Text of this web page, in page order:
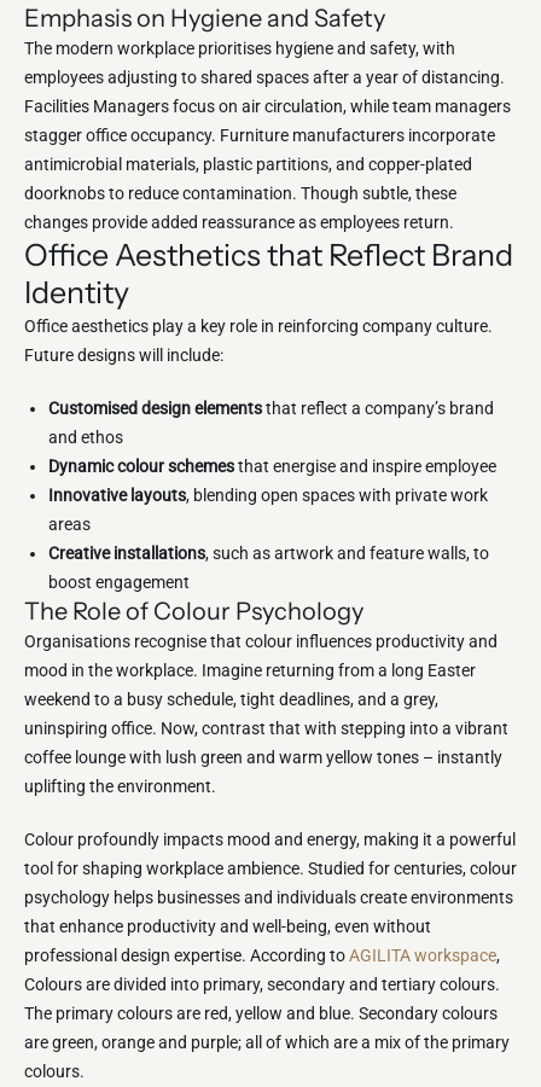
Emphasis on Hygiene and Safety
The modern workplace prioritises hygiene and safety, with
employees adjusting to shared spaces after a year of distancing.
Facilities Managers focus on air circulation, while team managers
stagger office occupancy. Furniture manufacturers incorporate
antimicrobial materials, plastic partitions, and copper-plated
doorknobs to reduce contamination. Though subtle, these
changes provide added reassurance as employees return.
Office Aesthetics that Reflect Brand
Identity
Office aesthetics play a key role in reinforcing company culture.
Future designs will include:
Customised design elementsthat reflect a company’s brand
and ethos
Dynamic colour schemesthat energise and inspire employee
Innovative layouts, blending open spaces with private work
areas
Creative installations, such as artwork and feature walls, to
boost engagement
The Role of Colour Psychology
Organisations recognise that colour influences productivity and
mood in the workplace. Imagine returning from a long Easter
weekend to a busy schedule, tight deadlines, and a grey,
uninspiring office. Now, contrast that with stepping into a vibrant
coffee lounge with lush green and warm yellow tones – instantly
uplifting the environment.
Colour profoundly impacts mood and energy, making it a powerful
tool for shaping workplace ambience. Studied for centuries, colour
psychology helps businesses and individuals create environments
that enhance productivity and well-being, even without
professional design expertise. According toAGILITA workspace,
Colours are divided into primary, secondary and tertiary colours.
The primary colours are red, yellow and blue. Secondary colours
are green, orange and purple; all of which are a mix of the primary
colours.